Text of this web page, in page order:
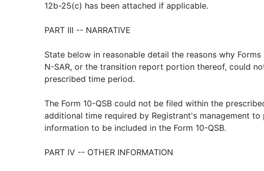
12b-25(c) has been attached if applicable.
PART III -- NARRATIVE
State below in reasonable detail the reasons why Forms
N-SAR, or the transition report portion thereof, could
prescribed time period.
The Form 10-QSB could not be filed within the
additional time required by Registrant's management
information to be included in the Form 10-QSB.
PART IV -- OTHER INFORMATION